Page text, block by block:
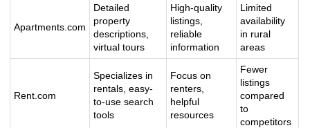
Apartments.com
Detailed
property
descriptions,
virtual tours
High-quality
listings,
reliable
information
Limited
availability
in rural
areas
Rent.com
Specializes in
rentals, easy-
to-use search
tools
Focus on
renters,
helpful
resources
Fewer
listings
compared
to
competitors